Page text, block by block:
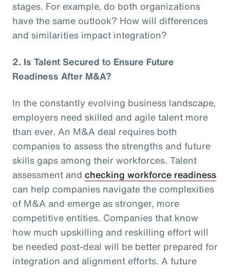
stages. For example, do both organizations
have the same outlook? How will differences
and similarities impact integration?
2. Is Talent Secured to Ensure Future
Readiness After M&A?
In the constantly evolving business landscape,
employers need skilled and agile talent more
than ever. An M&A deal requires both
companies to assess the strengths and future
skills gaps among their workforces. Talent
assessment and checking workforce readiness
can help companies navigate the complexities
of M&A and emerge as stronger, more
competitive entities. Companies that know
how much upskilling and reskilling effort will
be needed post-deal will be better prepared for
integration and alignment efforts. A future